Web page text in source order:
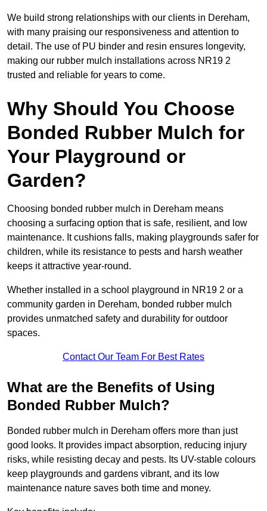
We build strong relationships with our clients in Dereham,
with many praising our responsiveness and attention to
detail. The use of PU binder and resin ensures longevity,
making our rubber mulch installations across NR19 2
trusted and reliable for years to come.
Why Should You Choose
Bonded Rubber Mulch for
Your Playground or
Garden?
Choosing bonded rubber mulch in Dereham means
choosing a surfacing option that is safe, resilient, and low
maintenance. It cushions falls, making playgrounds safer for
children, while its resistance to pests and harsh weather
keeps it attractive year-round.
Whether installed in a school playground in NR19 2 or a
community garden in Dereham, bonded rubber mulch
provides unmatched safety and durability for outdoor
spaces.
Contact Our Team For Best Rates
What are the Benefits of Using
Bonded Rubber Mulch?
Bonded rubber mulch in Dereham offers more than just
good looks. It provides impact absorption, reducing injury
risks, while resisting decay and pests. Its UV-stable colours
keep playgrounds and gardens vibrant, and its low
maintenance nature saves both time and money.